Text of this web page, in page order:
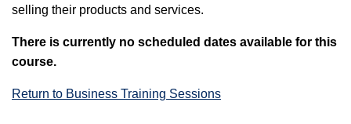
selling their products and services.
There is currently no scheduled dates available for this
course.
Return to Business Training Sessions